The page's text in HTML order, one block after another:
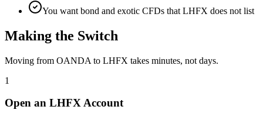
You want bond and exotic CFDs that LHFX does not list
Making the Switch
Moving from OANDA to LHFX takes minutes, not days.
1
Open an LHFX Account